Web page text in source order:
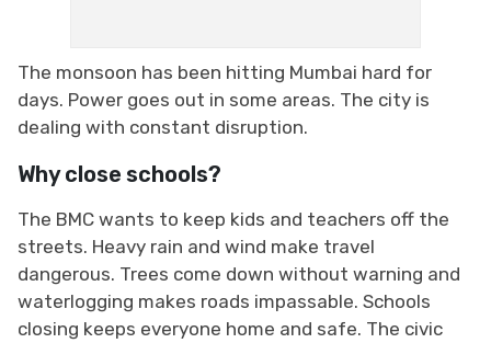
The monsoon has been hitting Mumbai hard for
days. Power goes out in some areas. The city is
dealing with constant disruption.
Why close schools?
The BMC wants to keep kids and teachers off the
streets. Heavy rain and wind make travel
dangerous. Trees come down without warning and
waterlogging makes roads impassable. Schools
closing keeps everyone home and safe. The civic